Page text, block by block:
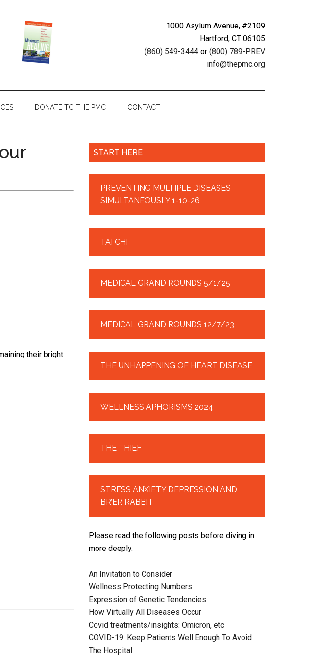
1000 Asylum Avenue, #2109
Hartford, CT 06105
(860) 549-3444 or (800) 789-PREV
info@thepmc.org
DONATE TO THE PMC CONTACT
their bright
START HERE
PREVENTING MULTIPLE DISEASES
SIMULTANEOUSLY 1-10-26
TAI CHI
MEDICAL GRAND ROUNDS 5/1/25
MEDICAL GRAND ROUNDS 12/7/23
THE UNHAPPENING OF HEART DISEASE
WELLNESS APHORISMS 2024
THE THIEF
STRESS ANXIETY DEPRESSION AND
BR’ER RABBIT
Please read the following posts before diving in
more deeply.
An Invitation to Consider
Wellness Protecting Numbers
Expression of Genetic Tendencies
How Virtually All Diseases Occur
Covid treatments/insights: Omicron, etc
COVID-19: Keep Patients Well Enough To Avoid
The Hospital